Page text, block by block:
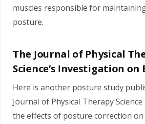
muscles responsible for
posture.
The Journal of Physical
Science’s Investigation on
Here is another posture study
Journal of Physical Therapy
the effects of posture correction